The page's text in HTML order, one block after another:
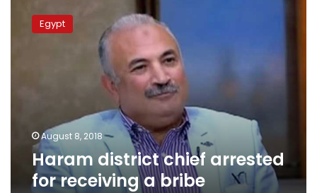
district
chief Egypt
August 8, 2018
Haram district chief arrested
for receiving a bribe